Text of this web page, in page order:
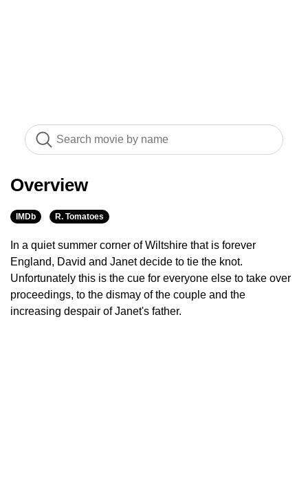
Overview
IMDb R. Tomatoes
In a quiet summer corner of Wiltshire that is forever
England, David and Janet decide to tie the knot.
Unfortunately this is the cue for everyone else to take over
proceedings, to the dismay of the couple and the
increasing despair of Janet's father.